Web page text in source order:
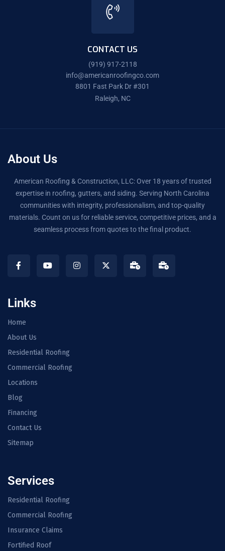
CONTACT US
(919) 917-2118
info@americanroofingco.com
8801 Fast Park Dr #301
Raleigh, NC
About Us
American Roofing & Construction, LLC: Over 18 years of trusted
expertise in roofing, gutters, and siding. Serving North Carolina
communities with integrity, professionalism, and top-quality
materials. Count on us for reliable service, competitive prices, and a
seamless process from quotes to the final product.
Links
Home
About Us
Residential Roofing
Commercial Roofing
Locations
Blog
Financing
Contact Us
Sitemap
Services
Residential Roofing
Commercial Roofing
Insurance Claims
Fortified Roof